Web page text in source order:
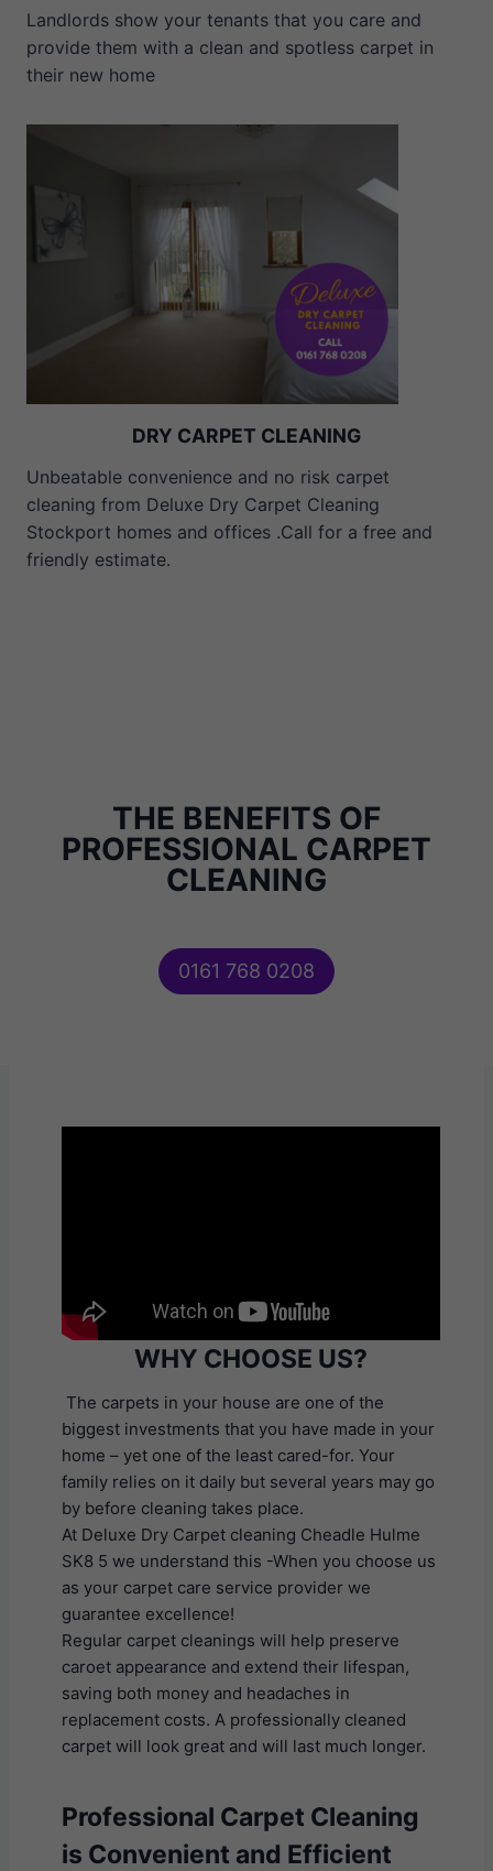
Landlords show your tenants that you care and
provide them with a clean and spotless carpet in
their new home
DRY CARPET CLEANING
Unbeatable convenience and no risk carpet
cleaning from Deluxe Dry Carpet Cleaning
Stockport homes and offices .Call for a free and
friendly estimate.
THE BENEFITS OF
PROFESSIONAL CARPET
CLEANING
0161 768 0208
WHY CHOOSE US?
The carpets in your house are one of the
biggest investments that you have made in your
home – yet one of the least cared-for. Your
family relies on it daily but several years may go
by before cleaning takes place.
At Deluxe Dry Carpet cleaning Cheadle Hulme
SK8 5 we understand this -When you choose us
as your carpet care service provider we
guarantee excellence!
Regular carpet cleanings will help preserve
caroet appearance and extend their lifespan,
saving both money and headaches in
replacement costs. A professionally cleaned
carpet will look great and will last much longer.
Professional Carpet Cleaning
is Convenient and Efficient